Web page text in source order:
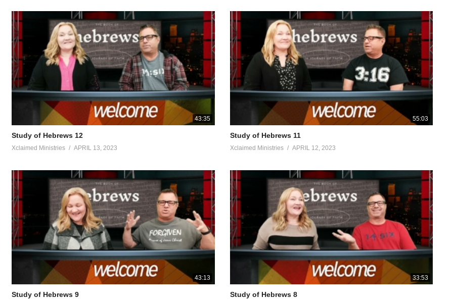
of people in things pertaining to God, in order to offer both gifts and sacrifices for sins; he can deal gently with the ignorant and
of it he is obligated to offer sacrifices for sins for himself, as well as for the people. And no one takes the honor for himself, but
Christ did not glorify Himself in becoming a high priest, but it was He who said to Him, “Y ou are M y S on , T oday I have fathered Y
A ccording to the order of M elchizedek .” In the days of His humanity, He offered up both prayers and pleas with loud crying
because of His devout behavior. Although He was a Son, He learned obedience from the things which He suffered. And having
who obey Him, being designated by God as High Priest according to the order of Melchizedek. Concerning him we have much
For though by this time you ought to be teachers, you have need again for someone to teach you the elementary principles of
food. For everyone who partakes only of milk is unacquainted with the word of righteousness, for he is an infant. But solid food
to distinguish between good and evil.’
43:35
Study of Hebrews 12
Xclaimed Ministries APRIL 13, 2023
55:03
Study of Hebrews 11
Xclaimed Ministries APRIL 12, 2023
43:13
Study of Hebrews 9
33:53
Study of Hebrews 8